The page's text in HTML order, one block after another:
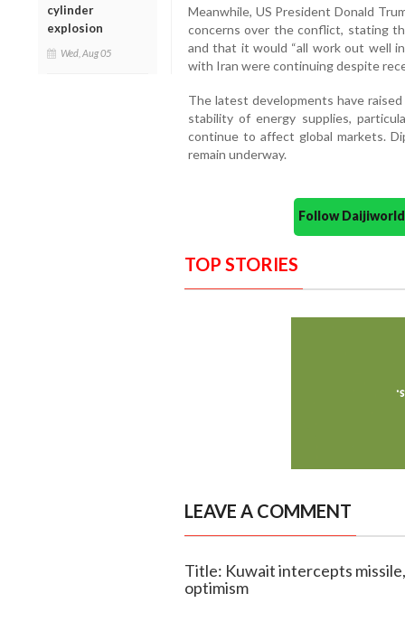
cylinder
explosion
Wed, Aug 05
Meanwhile, US President Donald
concerns over the conflict, stating
and that it would “all work out well
with Iran were continuing despite
The latest developments have
stability of energy supplies,
continue to affect global markets.
remain underway.
Follow
TOP STORIES
LEAVE A COMMENT
Title: Kuwait intercepts
optimism